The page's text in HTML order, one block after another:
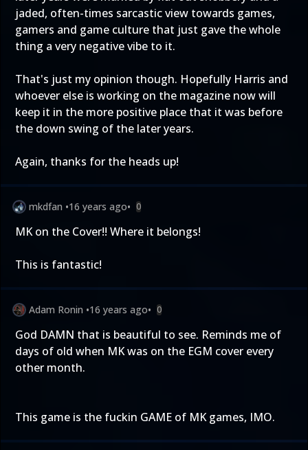
jaded, often-times sarcastic view towards games,
gamers and game culture that just gave the whole
thing a very negative vibe to it.
That's just my opinion though. Hopefully Harris and
whoever else is working on the magazine now will
keep it in the more positive place that it was before
the down swing of the later years.
Again, thanks for the heads up!
mkdfan •16 years ago• 0
MK on the Cover!! Where it belongs!
This is fantastic!
Adam Ronin •16 years ago• 0
God DAMN that is beautiful to see. Reminds me of
days of old when MK was on the EGM cover every
other month.
This game is the fuckin GAME of MK games, IMO.